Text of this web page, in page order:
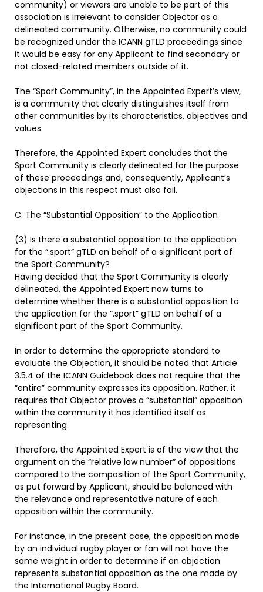
community) or viewers are unable to be part of this
association is irrelevant to consider Objector as a
delineated community. Otherwise, no community could
be recognized under the ICANN gTLD proceedings since
it would be easy for any Applicant to find secondary or
not closed-related members outside of it.
The “Sport Community”, in the Appointed Expert’s view,
is a community that clearly distinguishes itself from
other communities by its characteristics, objectives and
values.
Therefore, the Appointed Expert concludes that the
Sport Community is clearly delineated for the purpose
of these proceedings and, consequently, Applicant’s
objections in this respect must also fail.
C. The “Substantial Opposition” to the Application
(3) Is there a substantial opposition to the application
for the “.sport” gTLD on behalf of a significant part of
the Sport Community?
Having decided that the Sport Community is clearly
delineated, the Appointed Expert now turns to
determine whether there is a substantial opposition to
the application for the “.sport” gTLD on behalf of a
significant part of the Sport Community.
In order to determine the appropriate standard to
evaluate the Objection, it should be noted that Article
3.5.4 of the ICANN Guidebook does not require that the
“entire” community expresses its opposition. Rather, it
requires that Objector proves a “substantial” opposition
within the community it has identified itself as
representing.
Therefore, the Appointed Expert is of the view that the
argument on the “relative low number” of oppositions
compared to the composition of the Sport Community,
as put forward by Applicant, should be balanced with
the relevance and representative nature of each
opposition within the community.
For instance, in the present case, the opposition made
by an individual rugby player or fan will not have the
same weight in order to determine if an objection
represents substantial opposition as the one made by
the International Rugby Board.